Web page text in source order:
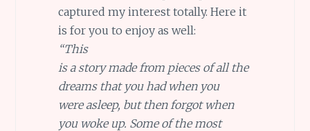
captured my interest totally. Here it
is for you to enjoy as well:
“This
is a story made from pieces of all the
dreams that you had when you
were asleep, but then forgot when
you woke up. Some of the most